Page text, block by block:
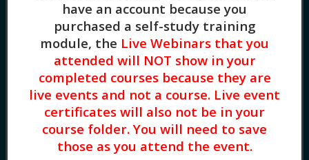
how to best introduce Positive Psychology
to clients. We will also be sharing a number
of practical Positive Psychology
interventions that you […]
Polyvagal Theory: What is it and
How to Implement in Session Work
(3HR) Presented by Ashley Esry,
LCSW, LCAS
have an account because you
purchased a self-study training
module, the Live Webinars that you
attended will NOT show in your
completed courses because they are
live events and not a course. Live event
certificates will also not be in your
course folder. You will need to save
those as you attend the event.